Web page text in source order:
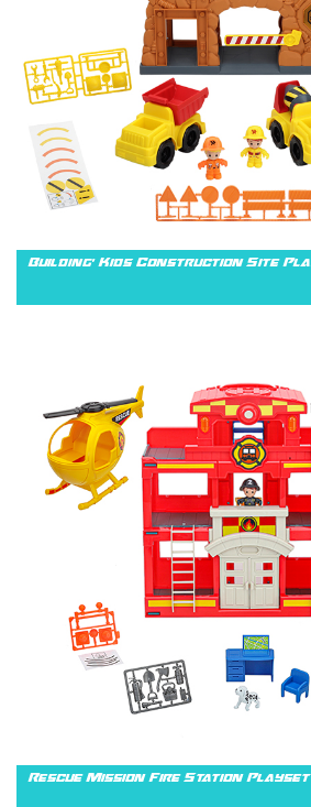
Building' Kids Construction Site
Rescue Mission Fire Station Playset